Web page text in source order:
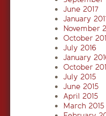
June 2017
January
November
October
July 2016
January
October
July 2015
June 2015
April 2015
March 2015